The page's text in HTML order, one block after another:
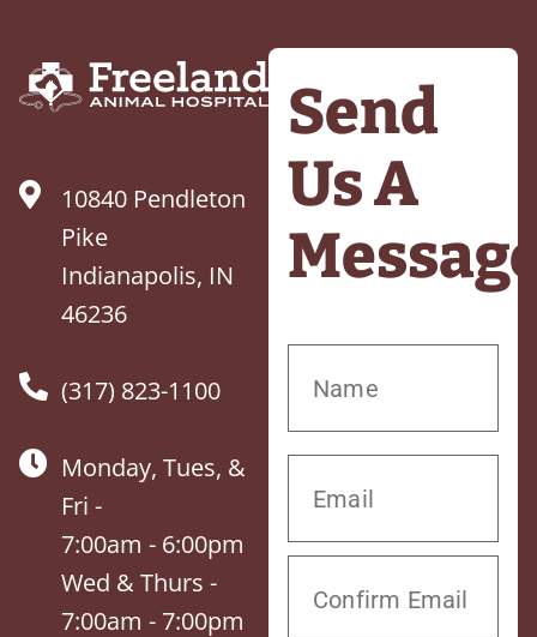
10840 Pendleton
Pike
Indianapolis, IN
46236
(317) 823-1100
Monday, Tues, &
Fri -
7:00am - 6:00pm
Wed & Thurs -
7:00am - 7:00pm
Send
Us A